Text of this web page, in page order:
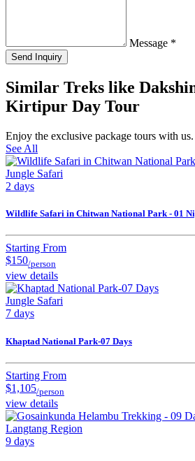
Message *
Send Inquiry
Similar Treks like
Kirtipur Day Tour
Enjoy the exclusive package tours with us.
See All
Jungle Safari
2 days
Wildlife Safari in Chitwan National Park - 01
Starting From
$150/person
view details
Jungle Safari
7 days
Khaptad National Park-07 Days
Starting From
$1,105/person
view details
Langtang Region
9 days